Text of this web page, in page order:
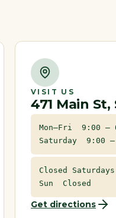
VISIT US
471 Main St,
Mon–Fri 9:00 –
Saturday 9:00
Closed
Sun Closed
Get directions